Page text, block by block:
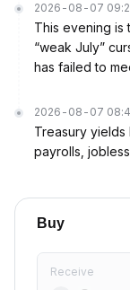
2026-08-07
This evening is
“weak July”
has failed to
2026-08-07
Treasury
payrolls,
Buy
Receive